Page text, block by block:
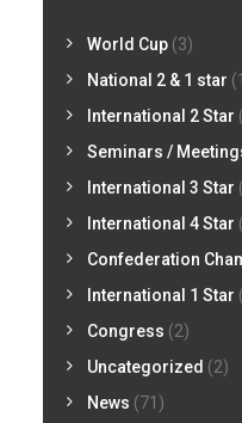
World Cup (3)
National 2 & 1 star
International 2 Star
Seminars /
International 3 Star
International 4 Star
Confederation
International 1 Star
Congress (2)
Uncategorized (2)
News (71)